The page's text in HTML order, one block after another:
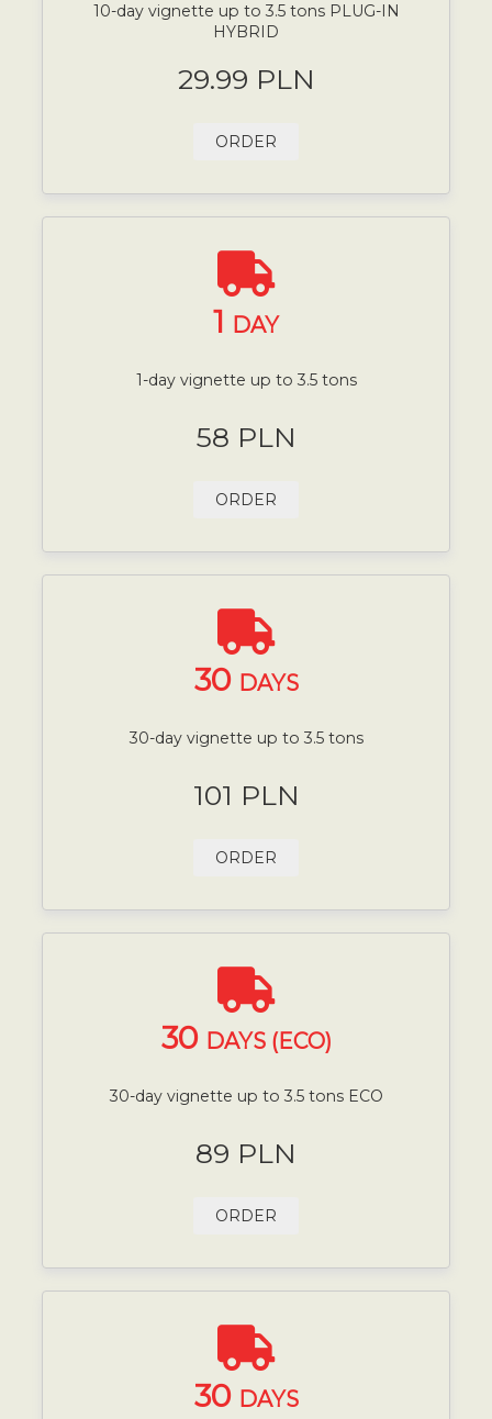
10-day vignette up to 3.5 tons PLUG-IN
HYBRID
29.99 PLN
ORDER
1 DAY
1-day vignette up to 3.5 tons
58 PLN
ORDER
30 DAYS
30-day vignette up to 3.5 tons
101 PLN
ORDER
30 DAYS (ECO)
30-day vignette up to 3.5 tons ECO
89 PLN
ORDER
30 DAYS